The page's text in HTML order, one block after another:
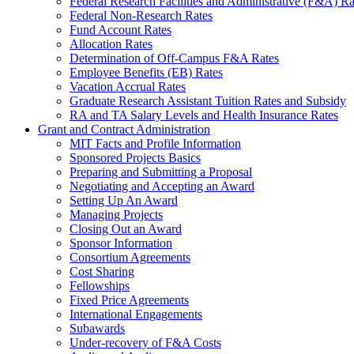
Federal Non-Research Rates
Fund Account Rates
Allocation Rates
Determination of Off-Campus F&A Rates
Employee Benefits (EB) Rates
Vacation Accrual Rates
Graduate Research Assistant Tuition Rates and Subsidy
RA and TA Salary Levels and Health Insurance Rates
Grant and Contract Administration
MIT Facts and Profile Information
Sponsored Projects Basics
Preparing and Submitting a Proposal
Negotiating and Accepting an Award
Setting Up An Award
Managing Projects
Closing Out an Award
Sponsor Information
Consortium Agreements
Cost Sharing
Fellowships
Fixed Price Agreements
International Engagements
Subawards
Under-recovery of F&A Costs